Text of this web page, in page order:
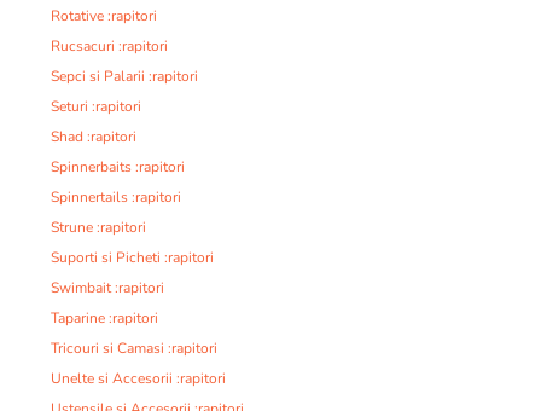
Rotative :rapitori
Rucsacuri :rapitori
Sepci si Palarii :rapitori
Seturi :rapitori
Shad :rapitori
Spinnerbaits :rapitori
Spinnertails :rapitori
Strune :rapitori
Suporti si Picheti :rapitori
Swimbait :rapitori
Taparine :rapitori
Tricouri si Camasi :rapitori
Unelte si Accesorii :rapitori